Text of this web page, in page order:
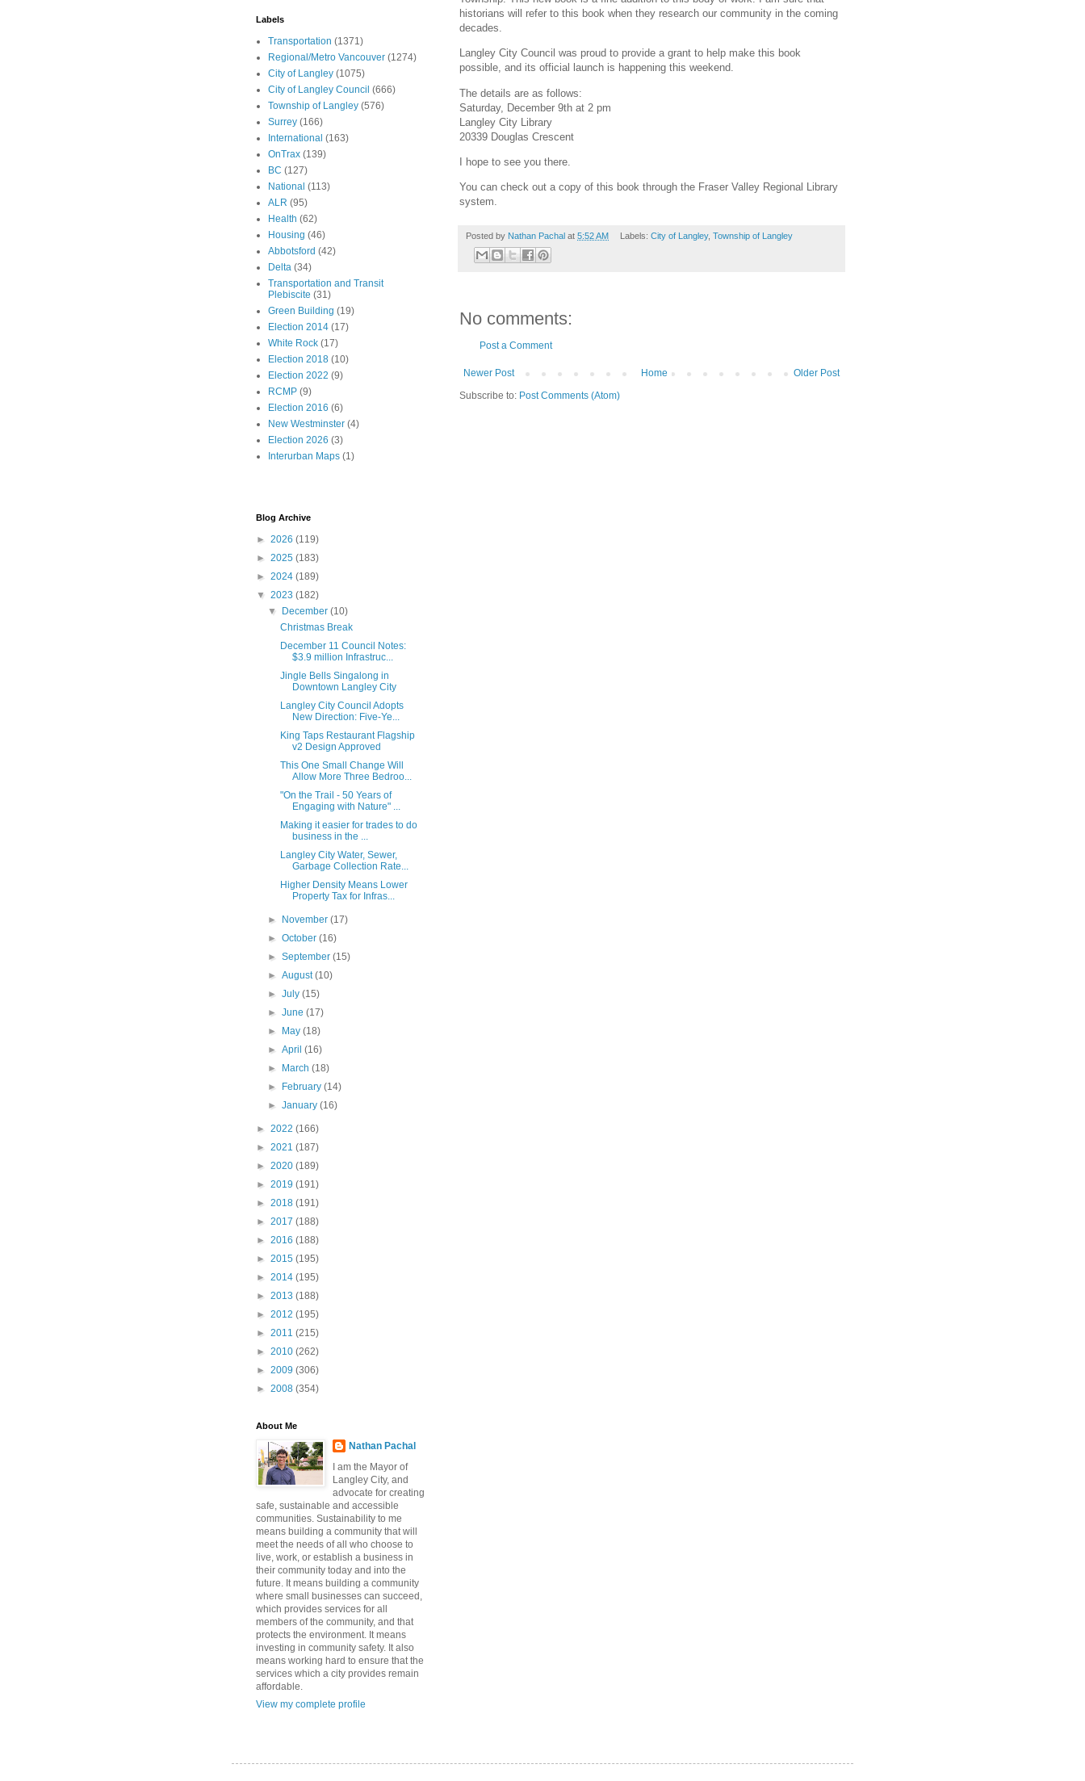
historians will refer to this book when they research our community in the coming
decades.
Langley City Council was proud to provide a grant to help make this book
possible, and its official launch is happening this weekend.
The details are as follows:
Saturday, December 9th at 2 pm
Langley City Library
20339 Douglas Crescent
I hope to see you there.
You can check out a copy of this book through the Fraser Valley Regional Library
system.
Posted by Nathan Pachal at 5:52 AM Labels: City of Langley, Township of Langley
No comments:
Post a Comment
Newer Post Older Post
Home
Subscribe to: Post Comments (Atom)
Labels
Transportation (1371)
Regional/Metro Vancouver (1274)
City of Langley (1075)
City of Langley Council (666)
Township of Langley (576)
Surrey (166)
International (163)
OnTrax (139)
BC (127)
National (113)
ALR (95)
Health (62)
Housing (46)
Abbotsford (42)
Delta (34)
Transportation and Transit
Plebiscite (31)
Green Building (19)
Election 2014 (17)
White Rock (17)
Election 2018 (10)
Election 2022 (9)
RCMP (9)
Election 2016 (6)
New Westminster (4)
Election 2026 (3)
Interurban Maps (1)
Blog Archive
► 2026 (119)
► 2025 (183)
► 2024 (189)
▼ 2023 (182)
▼
December(10)
Christmas Break
December 11 Council Notes:
$3.9 million Infrastruc...
Jingle Bells Singalong in
Downtown Langley City
Langley City Council Adopts
New Direction: Five-Ye...
King Taps Restaurant Flagship
v2 Design Approved
This One Small Change Will
Allow More Three Bedroo...
"On the Trail - 50 Years of
Engaging with Nature" ...
Making it easier for trades to do
business in the ...
Langley City Water, Sewer,
Garbage Collection Rate...
Higher Density Means Lower
Property Tax for Infras...
► November(17)
►October(16)
►September(15)
►August(10)
►July(15)
►June(17)
►
May(18)
►April(16)
►
March(18)
►
February(14)
►January(16)
► 2022 (166)
► 2021 (187)
► 2020 (189)
► 2019 (191)
► 2018 (191)
► 2017 (188)
► 2016 (188)
► 2015 (195)
► 2014 (195)
► 2013 (188)
► 2012 (195)
► 2011 (215)
► 2010 (262)
► 2009 (306)
► 2008 (354)
About Me
Nathan Pachal
I am the Mayor of
Langley City, and
advocate for creating
safe, sustainable and accessible
communities. Sustainability to me
means building a community that will
meet the needs of all who choose to
live, work, or establish a business in
their community today and into the
future. It means building a community
where small businesses can succeed,
which provides services for all
members of the community, and that
protects the environment. It means
investing in community safety. It also
means working hard to ensure that the
services which a city provides remain
affordable.
View my complete profile